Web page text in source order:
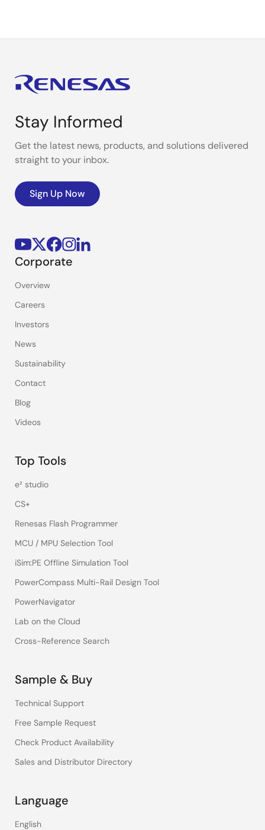
Stay Informed
Get the latest news, products, and solutions delivered
straight to your inbox.
Sign Up Now
Corporate
Overview
Careers
Investors
News
Sustainability
Contact
Blog
Videos
Top Tools
e² studio
CS+
Renesas Flash Programmer
MCU / MPU Selection Tool
iSim:PE Offline Simulation Tool
PowerCompass Multi-Rail Design Tool
PowerNavigator
Lab on the Cloud
Cross-Reference Search
Sample & Buy
Technical Support
Free Sample Request
Check Product Availability
Sales and Distributor Directory
Language
English